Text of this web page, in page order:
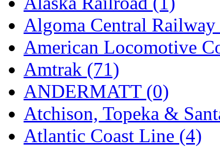
EK Models (15)
ENDO (0)
ERIE LTD (0)
Fine Scale Miniatures
FM (125)
FOMRAS (0)
Algoma Central
American Locomotive
Amtrak (71)
ANDERMATT (0)
Atchison, Topeka &
Atlantic Coast Line (4)